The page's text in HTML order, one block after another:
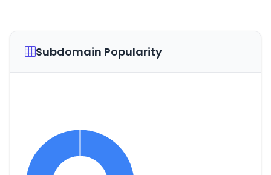
Subdomain Popularity